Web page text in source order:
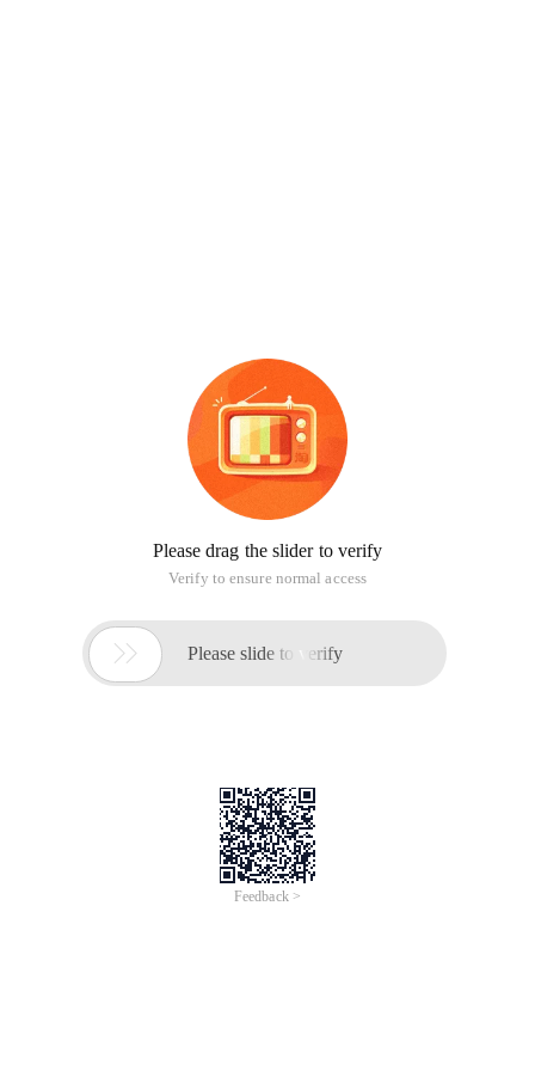
Please drag the slider to verify
Verify to ensure normal access
 Please slide to verify
Feedback >